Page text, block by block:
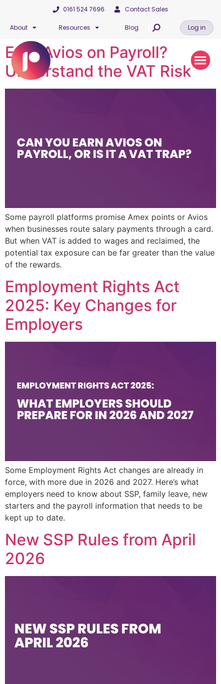
0161 524 7696 Contact Sales
About Resources Blog Log in
Earn Avios on Payroll?
Understand the VAT Risk
Some payroll platforms promise Amex points or Avios
when businesses route salary payments through a card.
But when VAT is added to wages and reclaimed, the
potential tax exposure can be far greater than the value
of the rewards.
Employment Rights Act
2025: Key Changes for
Employers
Some Employment Rights Act changes are already in
force, with more due in 2026 and 2027. Here’s what
employers need to know about SSP, family leave, new
starters and the payroll information that needs to be
kept up to date.
New SSP Rules from April
2026